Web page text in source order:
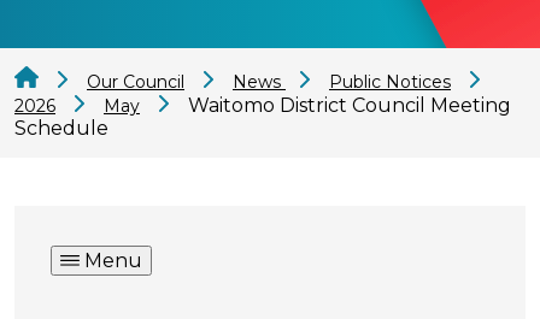
Our Council News
Public Notices
2026
May
Waitomo District Council Meeting
Schedule
Menu